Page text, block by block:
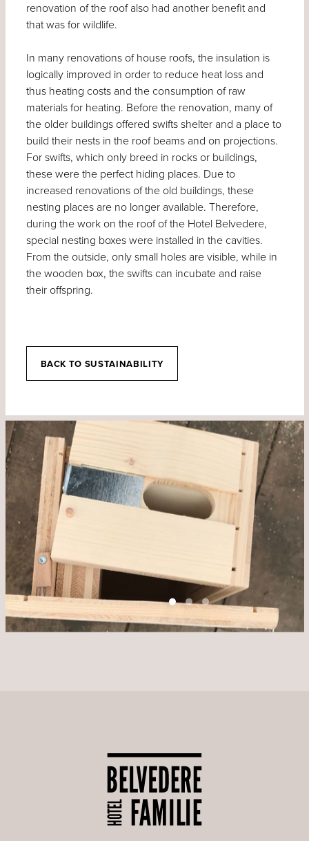
renovation of the roof also had another benefit and
that was for wildlife.
In many renovations of house roofs, the insulation is
logically improved in order to reduce heat loss and
thus heating costs and the consumption of raw
materials for heating. Before the renovation, many of
the older buildings offered swifts shelter and a place to
build their nests in the roof beams and on projections.
For swifts, which only breed in rocks or buildings,
these were the perfect hiding places. Due to
increased renovations of the old buildings, these
nesting places are no longer available. Therefore,
during the work on the roof of the Hotel Belvedere,
special nesting boxes were installed in the cavities.
From the outside, only small holes are visible, while in
the wooden box, the swifts can incubate and raise
their offspring.
BACK TO SUSTAINABILITY